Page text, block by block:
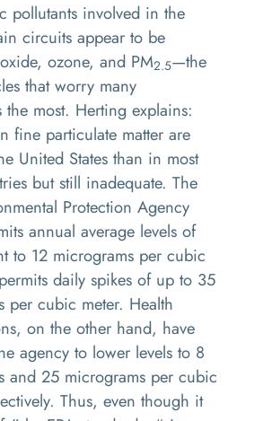
pollutants involved in the
circuits appear to be
ozone, and PM2.5—the
that worry many
the most. Herting explains:
fine particulate matter are
United States than in most
but still inadequate. The
Protection Agency
annual average levels of
to 12 micrograms per cubic
daily spikes of up to 35
per cubic meter. Health
on the other hand, have
agency to lower levels to 8
and 25 micrograms per cubic
Thus, even though it